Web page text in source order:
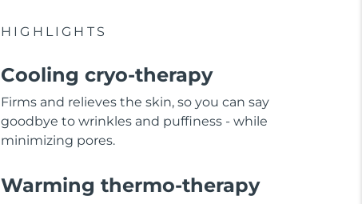
HIGHLIGHTS
Cooling cryo-therapy
Firms and relieves the skin, so you can say
goodbye to wrinkles and puffiness - while
minimizing pores.
Warming thermo-therapy